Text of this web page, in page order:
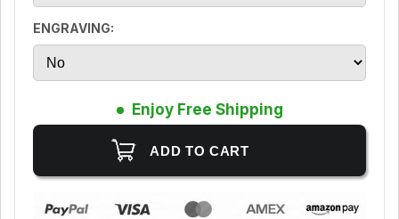
ENGRAVING:
Enjoy Free Shipping